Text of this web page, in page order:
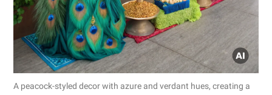
A peacock-styled decor with azure and verdant hues, creating a